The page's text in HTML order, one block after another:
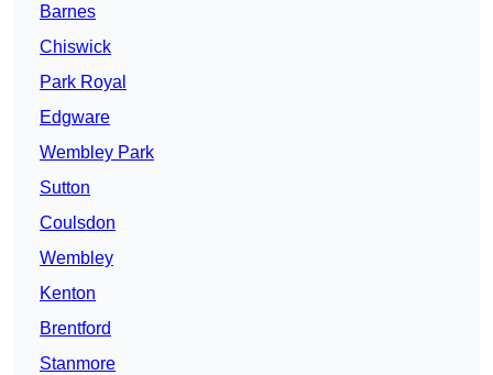
Barnes
Chiswick
Park Royal
Edgware
Wembley Park
Sutton
Coulsdon
Wembley
Kenton
Brentford
Stanmore